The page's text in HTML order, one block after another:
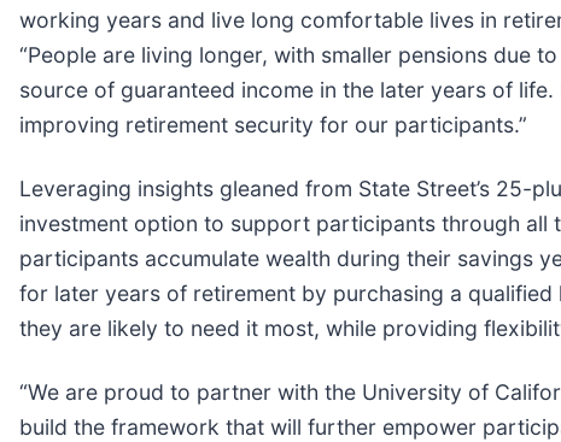
working years and live long comfortable lives in
“People are living longer, with smaller pensions due
source of guaranteed income in the later years of
improving retirement security for our participants.”
Leveraging insights gleaned from State Street’s 25-
investment option to support participants through all
participants accumulate wealth during their savings
for later years of retirement by purchasing a
they are likely to need it most, while providing
“We are proud to partner with the University of
build the framework that will further empower